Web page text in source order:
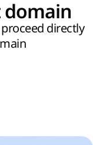
domain
directly